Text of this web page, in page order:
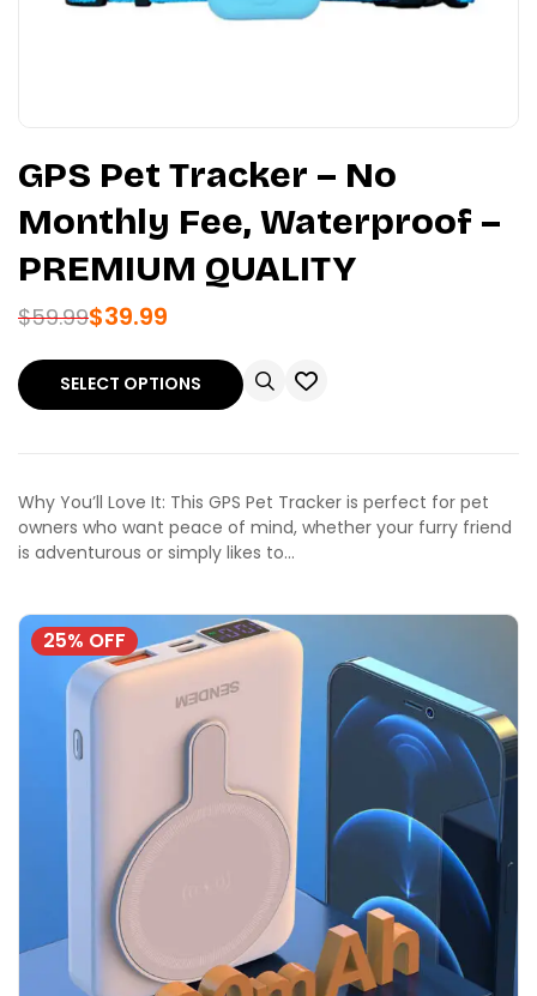
GPS Pet Tracker – No
Monthly Fee, Waterproof –
PREMIUM QUALITY
$59.99$39.99
SELECT OPTIONS
Why You’ll Love It: This GPS Pet Tracker is perfect for pet
owners who want peace of mind, whether your furry friend
is adventurous or simply likes to…
25% OFF